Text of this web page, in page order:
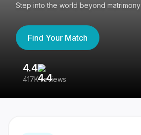
Step into the world beyond matrimony
Find Your Match
4.4
417K reviews